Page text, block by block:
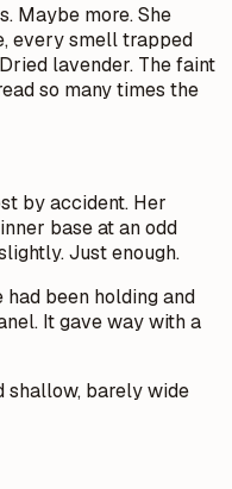
Maybe more. She
every smell trapped
lavender. The faint
so many times the
by accident. Her
base at an odd
Just enough.
been holding and
It gave way with a
shallow, barely wide